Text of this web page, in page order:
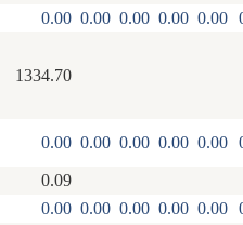
0.00 0.00 0.00 0.00 0.00
1334.70
0.00 0.00 0.00 0.00 0.00
0.09
0.00 0.00 0.00 0.00 0.00